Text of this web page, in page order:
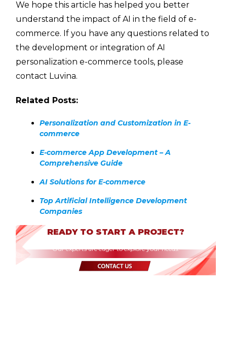
We hope this article has helped you better
understand the impact of AI in the field of e-
commerce. If you have any questions related to
the development or integration of AI
personalization e-commerce tools, please
contact Luvina.
Related Posts:
Personalization and Customization in E-
commerce
E-commerce App Development – A
Comprehensive Guide
AI Solutions for E-commerce
Top Artificial Intelligence Development
Companies
READY TO START A PROJECT?
Our experts are eager to explore your needs.